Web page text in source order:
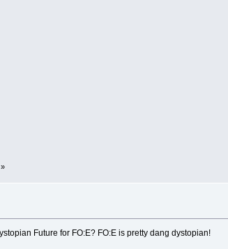
Future for FO:E? FO:E is pretty dang dystopian!